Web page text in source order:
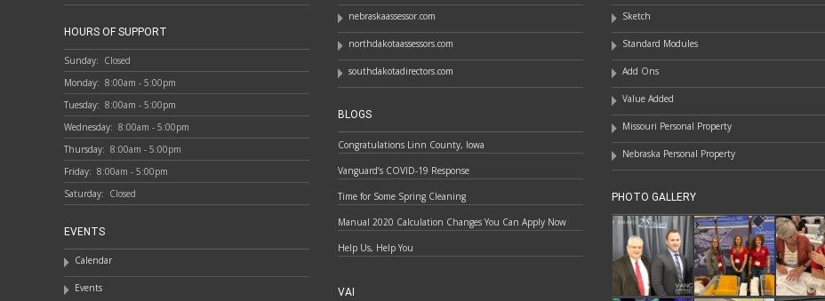
nebraskaassessor.com
northdakotaassessors.com
southdakotadirectors.com
Sketch
Standard Modules
Add Ons
Value Added
Missouri Personal Property
Nebraska Personal Property
HOURS OF SUPPORT
Sunday: Closed
Monday: 8:00am - 5:00pm
Tuesday: 8:00am - 5:00pm
Wednesday: 8:00am - 5:00pm
Thursday: 8:00am - 5:00pm
Friday: 8:00am - 5:00pm
Saturday: Closed
BLOGS
Congratulations Linn County, Iowa
Vanguard’s COVID-19 Response
Time for Some Spring Cleaning
Manual 2020 Calculation Changes You Can Apply Now
Help Us, Help You
PHOTO GALLERY
EVENTS
Calendar
Events VAI